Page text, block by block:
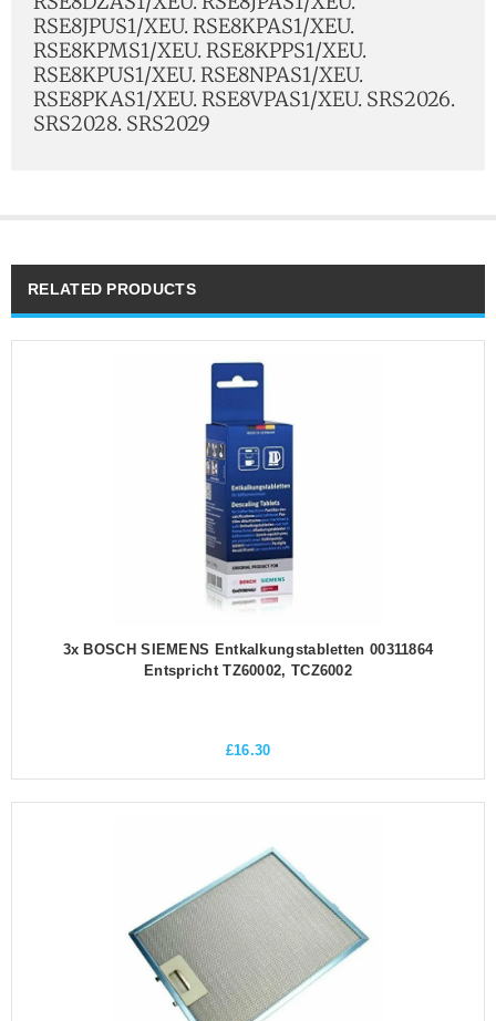
RSE8JPUS1/XEU. RSE8KPAS1/XEU.
RSE8KPMS1/XEU. RSE8KPPS1/XEU.
RSE8KPUS1/XEU. RSE8NPAS1/XEU.
RSE8PKAS1/XEU. RSE8VPAS1/XEU. SRS2026.
SRS2028. SRS2029
RELATED PRODUCTS
3x BOSCH SIEMENS Entkalkungstabletten 00311864
Entspricht TZ60002, TCZ6002
£16.30